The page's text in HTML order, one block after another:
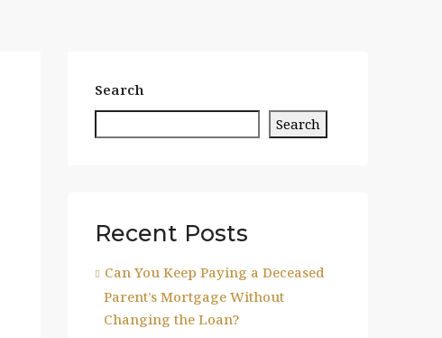
Search
Search
Recent Posts
Can You Keep Paying a Deceased
Parent’s Mortgage Without
Changing the Loan?